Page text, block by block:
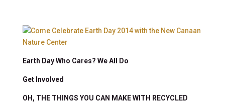
Earth Day Who Cares? We All Do
Get Involved
OH, THE THINGS YOU CAN MAKE WITH RECYCLED